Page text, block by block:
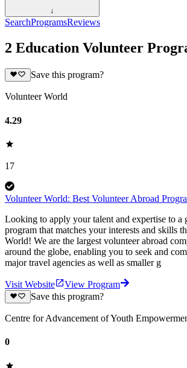
↓
SearchProgramsReviews
2 Education Volunteer
Save this program?
Volunteer World
4.29
17
Volunteer World: Best Volunteer Abroad
Looking to apply your talent and expertise to a
program that matches your interests and skills
World! We are the largest volunteer abroad
around the globe, enabling you to seek and
major travel agencies as well as smaller g
Visit Website
View Program
Save this program?
Centre for Advancement of Youth
0